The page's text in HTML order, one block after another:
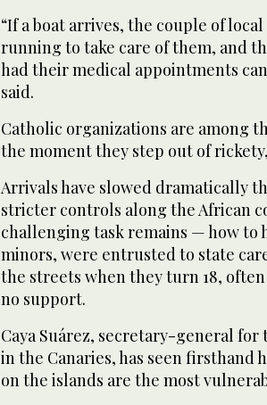
“If a boat arrives, the couple of
running to take care of them, and
had their medical appointments
said.
Catholic organizations are among
the moment they step out of
Arrivals have slowed dramatically
stricter controls along the African
challenging task remains — how to
minors, were entrusted to state
the streets when they turn 18,
no support.
Caya Suárez, secretary-general
in the Canaries, has seen firsthand
on the islands are the most